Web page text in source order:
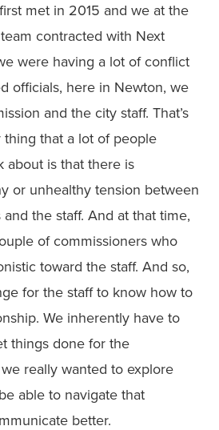
met in 2015 and we at the
contracted with Next
were having a lot of conflict
officials, here in Newton, we
and the city staff. That’s
that a lot of people
about is that there is
or unhealthy tension between
the staff. And at that time,
of commissioners who
toward the staff. And so,
for the staff to know how to
We inherently have to
things done for the
really wanted to explore
able to navigate that
better.